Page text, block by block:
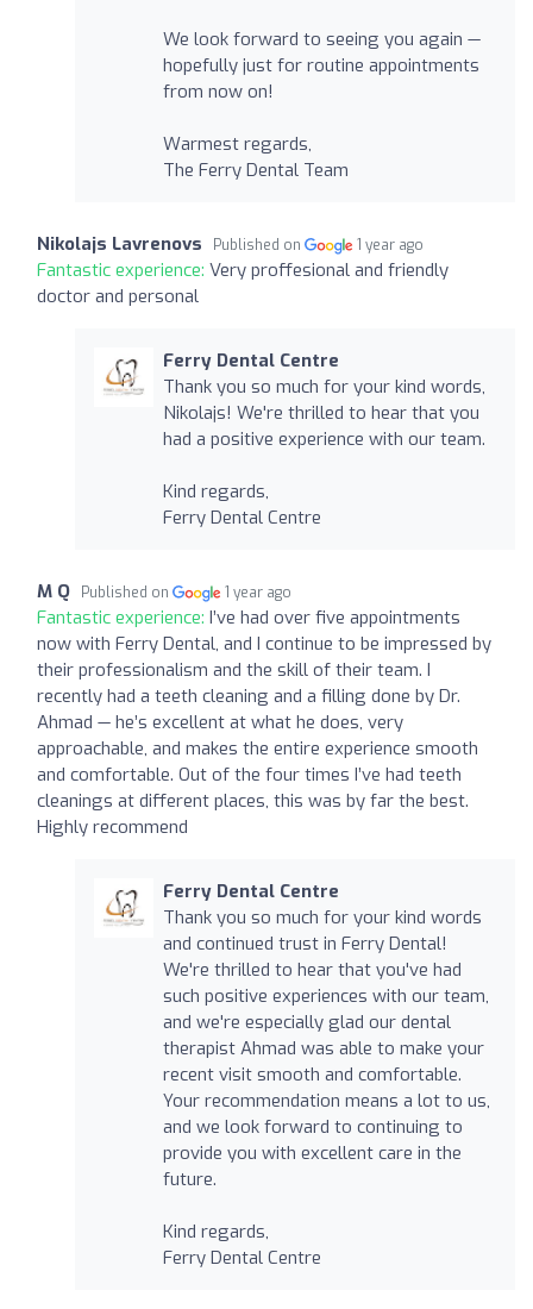
We look forward to seeing you again —
hopefully just for routine appointments
from now on!
Warmest regards,
The Ferry Dental Team
Nikolajs Lavrenovs Published on 1 year ago
Fantastic experience: Very proffesional and friendly
doctor and personal
Ferry Dental Centre
Thank you so much for your kind words,
Nikolajs! We're thrilled to hear that you
had a positive experience with our team.
Kind regards,
Ferry Dental Centre
M Q Published on 1 year ago
Fantastic experience: I’ve had over five appointments
now with Ferry Dental, and I continue to be impressed by
their professionalism and the skill of their team. I
recently had a teeth cleaning and a filling done by Dr.
Ahmad — he’s excellent at what he does, very
approachable, and makes the entire experience smooth
and comfortable. Out of the four times I’ve had teeth
cleanings at different places, this was by far the best.
Highly recommend
Ferry Dental Centre
Thank you so much for your kind words
and continued trust in Ferry Dental!
We're thrilled to hear that you've had
such positive experiences with our team,
and we're especially glad our dental
therapist Ahmad was able to make your
recent visit smooth and comfortable.
Your recommendation means a lot to us,
and we look forward to continuing to
provide you with excellent care in the
future.
Kind regards,
Ferry Dental Centre